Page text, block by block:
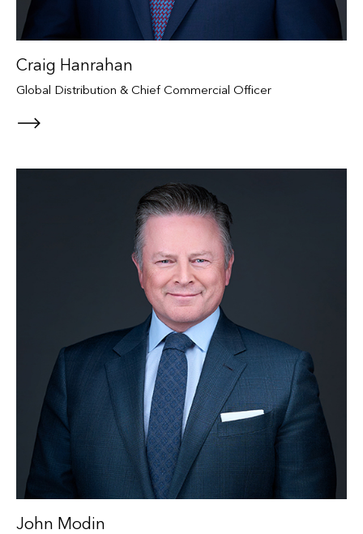
Craig Hanrahan
Global Distribution & Chief Commercial Officer
John Modin